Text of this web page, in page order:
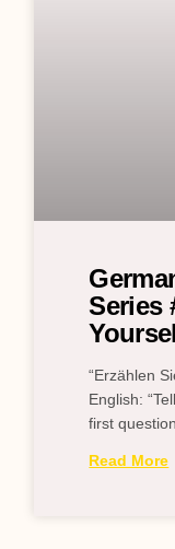
Series
“Erzählen
English:
first
Read More